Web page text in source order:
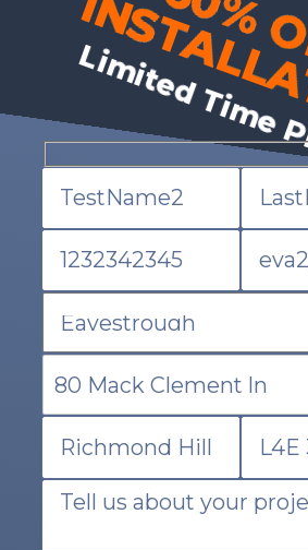
60%
Limited Time